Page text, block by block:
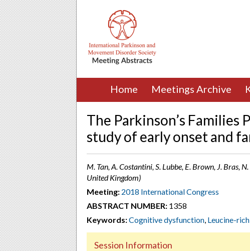
Home Meetings Archive
The Parkinson’s Families
study of early onset and
M. Tan, A. Costantini, S. Lubbe, E. Brown, J. Bras,
United Kingdom)
Meeting: 2018 International Congress
ABSTRACT NUMBER: 1358
Keywords:Cognitive dysfunction, Leucine-
Session Information